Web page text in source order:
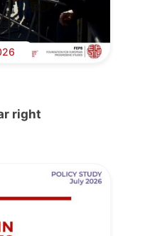
right